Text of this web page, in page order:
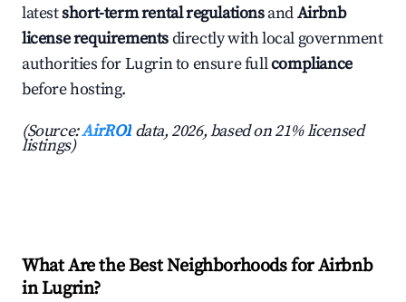
latestshort-term rental regulationsandAirbnb
license requirementsdirectly with local government
authorities for Lugrin to ensure fullcompliance
before hosting.
(Source:AirROI data, 2026, based on 21% licensed
listings)
What Are the Best Neighborhoods for Airbnb
in Lugrin?